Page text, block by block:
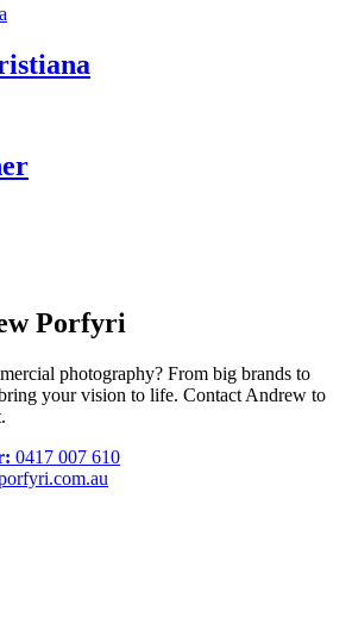
Porfyri
photography? From big brands to
your vision to life. Contact Andrew to
0417 007 610